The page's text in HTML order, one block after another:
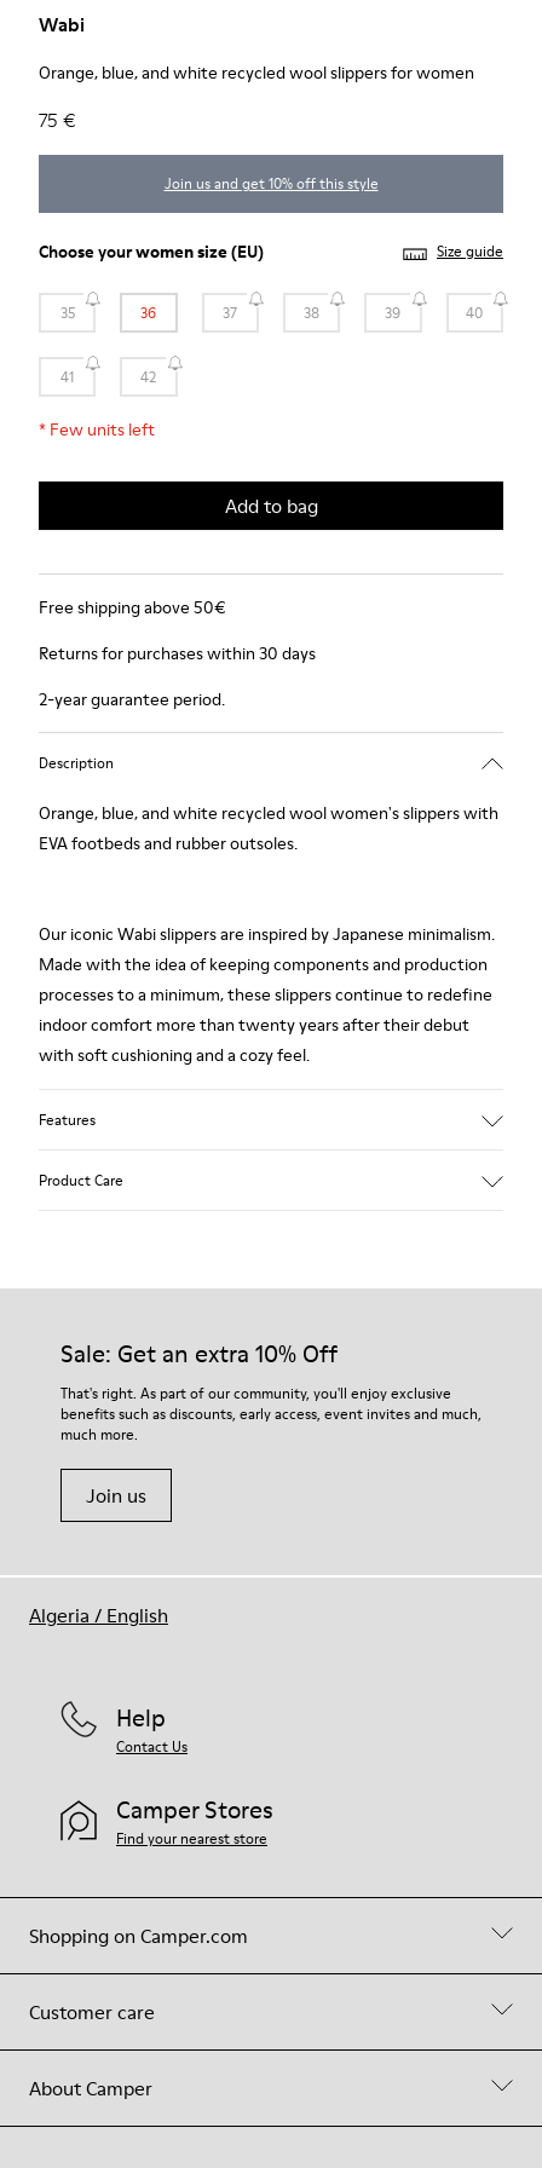
Wabi
Orange, blue, and white recycled wool slippers for women
75 €
Join us and get 10% off this style
Choose yourwomen size(EU) Size guide
35 36 37 38 39 40
41 42
* Few units left
Add to bag
Free shipping above 50€
Returns for purchases within 30 days
2-year guarantee period.
Description
Orange, blue, and white recycled wool women's slippers with
EVA footbeds and rubber outsoles.
Our iconic Wabi slippers are inspired by Japanese minimalism.
Made with the idea of keeping components and production
processes to a minimum, these slippers continue to redefine
indoor comfort more than twenty years after their debut
with soft cushioning and a cozy feel.
Features
EVA
74% textile (90% wool - 10% polyester) 26% recycled
polyester
Product Care
Our shoes are crafted from carefully selected, premium
For detailed instructions on how to care for your pair, visit our
Shoe Care Guide.
Sale: Get an extra 10% Off
That's right. As part of our community, you'll enjoy exclusive
benefits such as discounts, early access, event invites and much,
much more.
Join us
Shopping on Camper.com
Customer care
About Camper
Help
Contact Us
Camper Stores
Find your nearest store
Algeria / English